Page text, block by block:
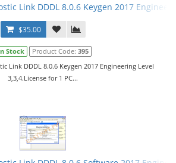
Link DDDL 8.0.6 Keygen 2017
$35.00
Stock Product Code: 395
Link DDDL 8.0.6 Keygen 2017 Engineering Level
3,3,4.License for 1 PC...